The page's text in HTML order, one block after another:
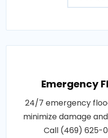
Emergency
24/7 emergency
minimize damage
Call (469) 625-